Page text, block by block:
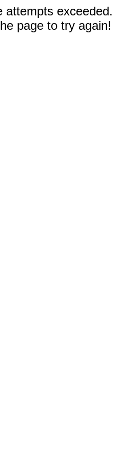
attempts exceeded.
page to try again!